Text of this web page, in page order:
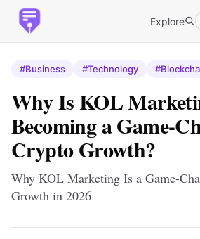
Explore
#Business #Technology
Why Is KOL
Becoming a Game-
Crypto Growth?
Why KOL Marketing Is a Game-
Growth in 2026